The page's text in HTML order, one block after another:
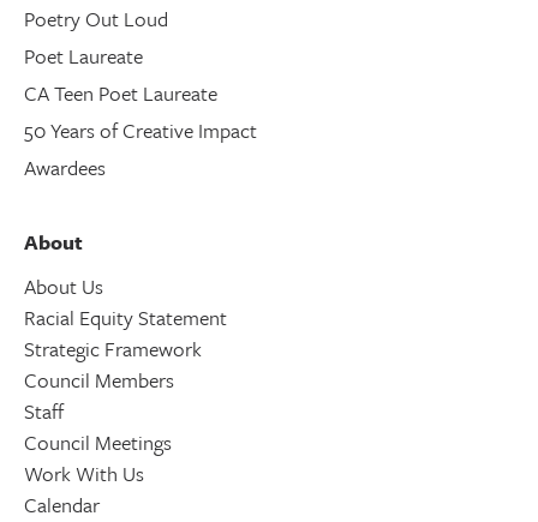
Poetry Out Loud
Poet Laureate
CA Teen Poet Laureate
50 Years of Creative Impact
Awardees
About
About Us
Racial Equity Statement
Strategic Framework
Council Members
Staff
Council Meetings
Work With Us
Calendar